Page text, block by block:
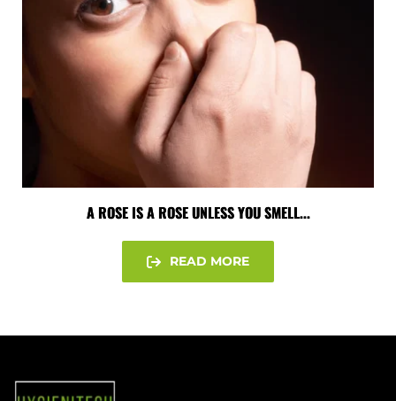
A ROSE IS A ROSE UNLESS YOU SMELL...
READ MORE